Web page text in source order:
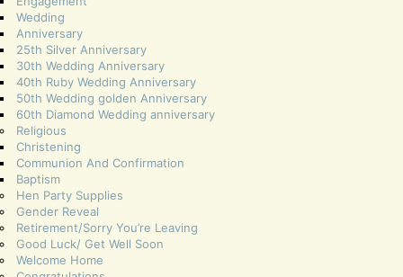
Wedding
Anniversary
25th Silver Anniversary
30th Wedding Anniversary
40th Ruby Wedding Anniversary
50th Wedding golden Anniversary
60th Diamond Wedding anniversary
Religious
Christening
Communion And Confirmation
Baptism
Hen Party Supplies
Gender Reveal
Retirement/Sorry You’re Leaving
Good Luck/ Get Well Soon
Welcome Home